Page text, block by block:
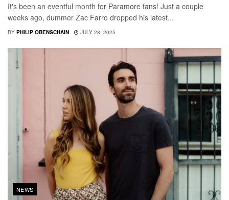
It's been an eventful month for Paramore fans! Just a couple
weeks ago, dummer Zac Farro dropped his latest...
BY PHILIP OBENSCHAIN JULY 28, 2025
NEWS